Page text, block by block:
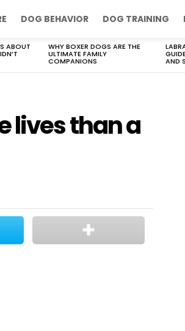
DOG BEHAVIOR DOG TRAINING
ABOUT WHY BOXER DOGS ARE THE
ULTIMATE FAMILY
COMPANIONS AND
lives than a